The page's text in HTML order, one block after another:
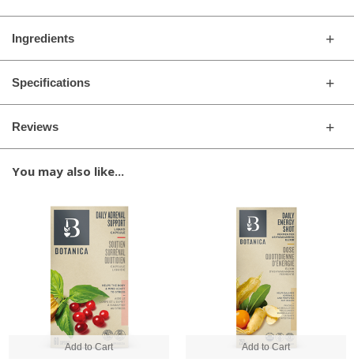
Ingredients
Specifications
Reviews
You may also like...